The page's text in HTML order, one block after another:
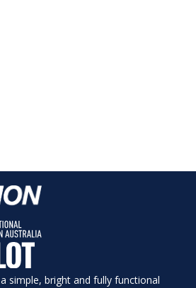
simple, bright and fully functional